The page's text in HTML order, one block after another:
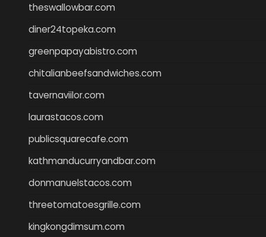
theswallowbar.com
diner24topeka.com
greenpapayabistro.com
chitalianbeefsandwiches.com
tavernaviilor.com
laurastacos.com
publicsquarecafe.com
kathmanducurryandbar.com
donmanuelstacos.com
threetomatoesgrille.com
kingkongdimsum.com